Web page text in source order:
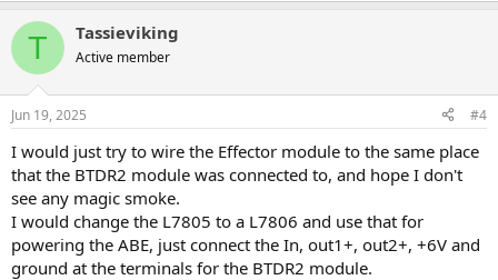
T Tassieviking
Active member
Jun 19, 2025 #4
I would just try to wire the Effector module to the same place
that the BTDR2 module was connected to, and hope I don't
see any magic smoke.
I would change the L7805 to a L7806 and use that for
powering the ABE, just connect the In, out1+, out2+, +6V and
ground at the terminals for the BTDR2 module.